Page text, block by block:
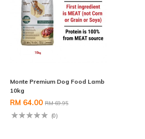
Monte Premium Dog Food Lamb
10kg
RM 64.00 RM 69.95
(0)